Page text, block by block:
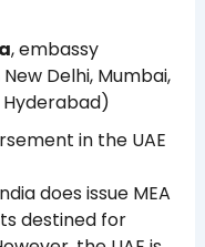
, embassy
Delhi, Mumbai,
Hyderabad)
in the UAE
does issue MEA
destined for